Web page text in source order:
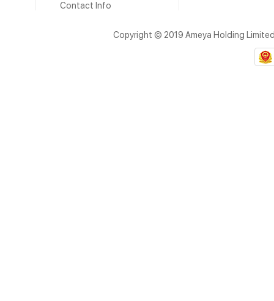
Contact Info
Copyright © 2019 Ameya Holding